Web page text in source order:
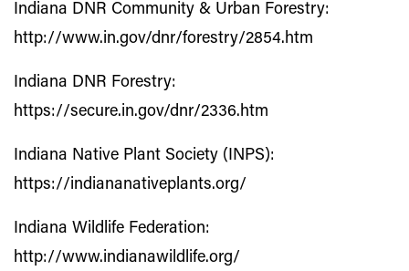
Indiana DNR Community & Urban Forestry:
http://www.in.gov/dnr/forestry/2854.htm
Indiana DNR Forestry:
https://secure.in.gov/dnr/2336.htm
Indiana Native Plant Society (INPS):
https://indiananativeplants.org/
Indiana Wildlife Federation:
http://www.indianawildlife.org/